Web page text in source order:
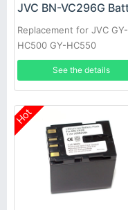
Replacement for JVC GY-
HC500 GY-HC550
See the details
Hot